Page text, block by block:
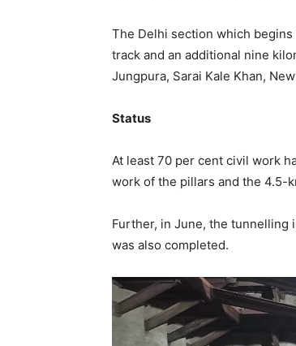
The Delhi section which
track and an additional nine
Jungpura, Sarai Kale Khan,
Status
At least 70 per cent civil work
work of the pillars and the 4.5-
Further, in June, the tunnelling
was also completed.